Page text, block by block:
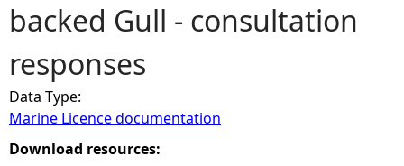
a
r
e
h
backed Gull - consultation
responses
Data Type:
Marine Licence documentation
Download resources: